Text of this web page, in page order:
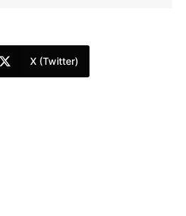
X (Twitter)